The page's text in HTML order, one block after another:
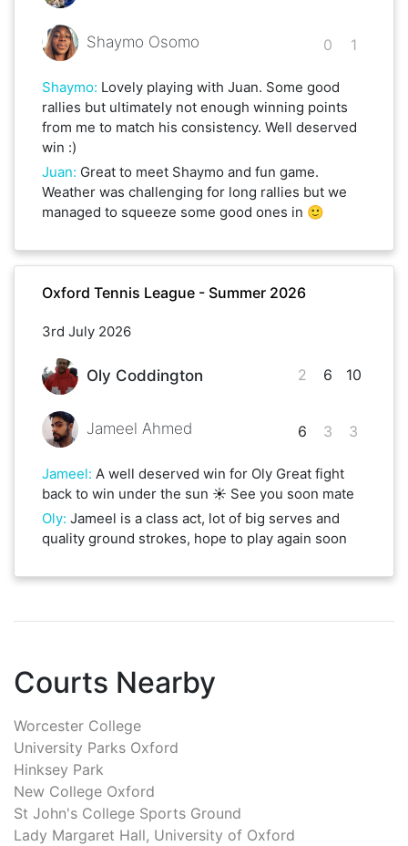
Shaymo Osomo 0 1
Shaymo: Lovely playing with Juan. Some good
rallies but ultimately not enough winning points
from me to match his consistency. Well deserved
win :)
Juan: Great to meet Shaymo and fun game.
Weather was challenging for long rallies but we
managed to squeeze some good ones in 🙂
Oxford Tennis League - Summer 2026
3rd July 2026
Oly Coddington
Jameel Ahmed
2
6
6
3
10
3
Jameel: A well deserved win for Oly Great fight
back to win under the sun ☀️ See you soon mate
Oly: Jameel is a class act, lot of big serves and
quality ground strokes, hope to play again soon
Courts Nearby
Worcester College
University Parks Oxford
Hinksey Park
New College Oxford
St John's College Sports Ground
Lady Margaret Hall, University of Oxford